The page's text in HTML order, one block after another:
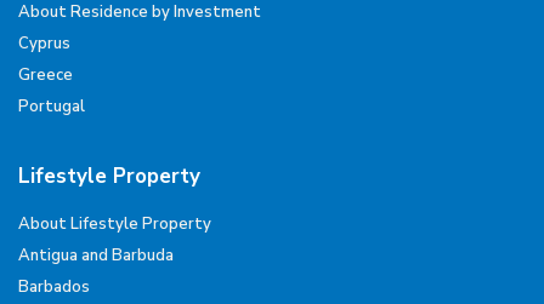
About Residence by Investment
Cyprus
Greece
Portugal
Lifestyle Property
About Lifestyle Property
Antigua and Barbuda
Barbados